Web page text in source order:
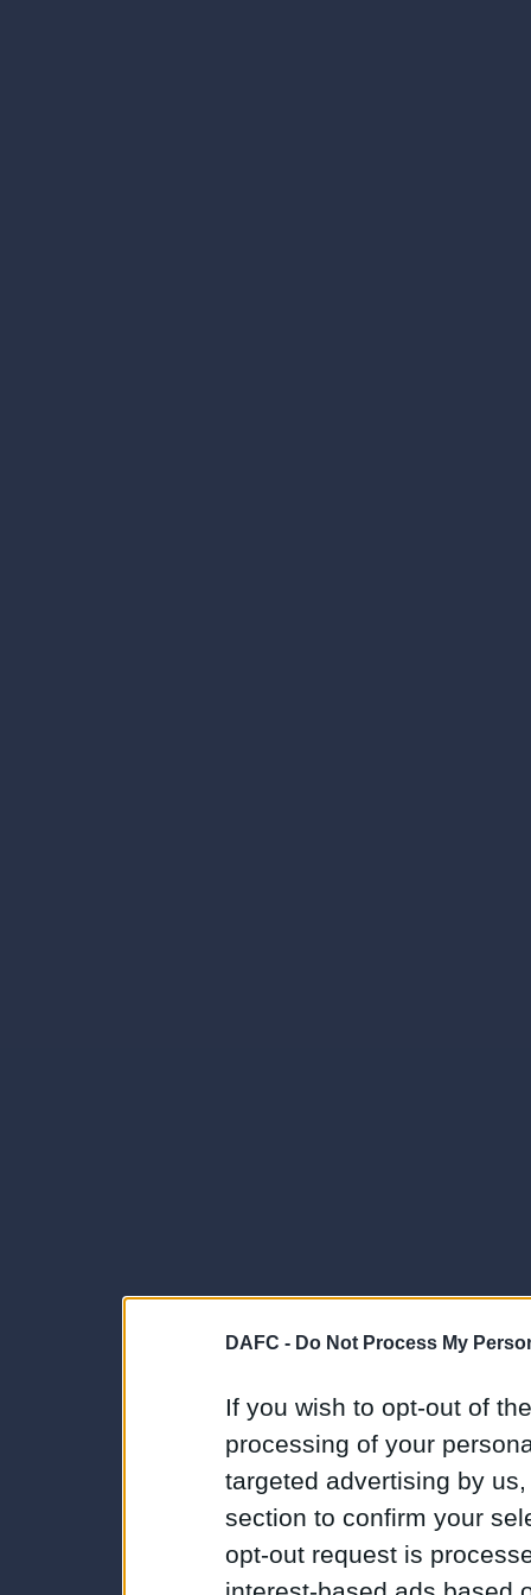
DAFC - Do Not Process My
If you wish to opt-out of
processing of your
targeted advertising by
section to confirm your
opt-out request is